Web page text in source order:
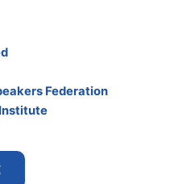
Federation